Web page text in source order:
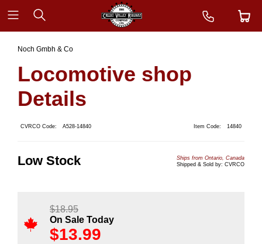
Noch Gmbh & Co
Locomotive shop
Details
CVRCO Code: A528-14840 Item Code: 14840
Low Stock
Ships from Ontario, Canada
Shipped & Sold by: CVRCO
$18.95
On Sale Today
$13.99